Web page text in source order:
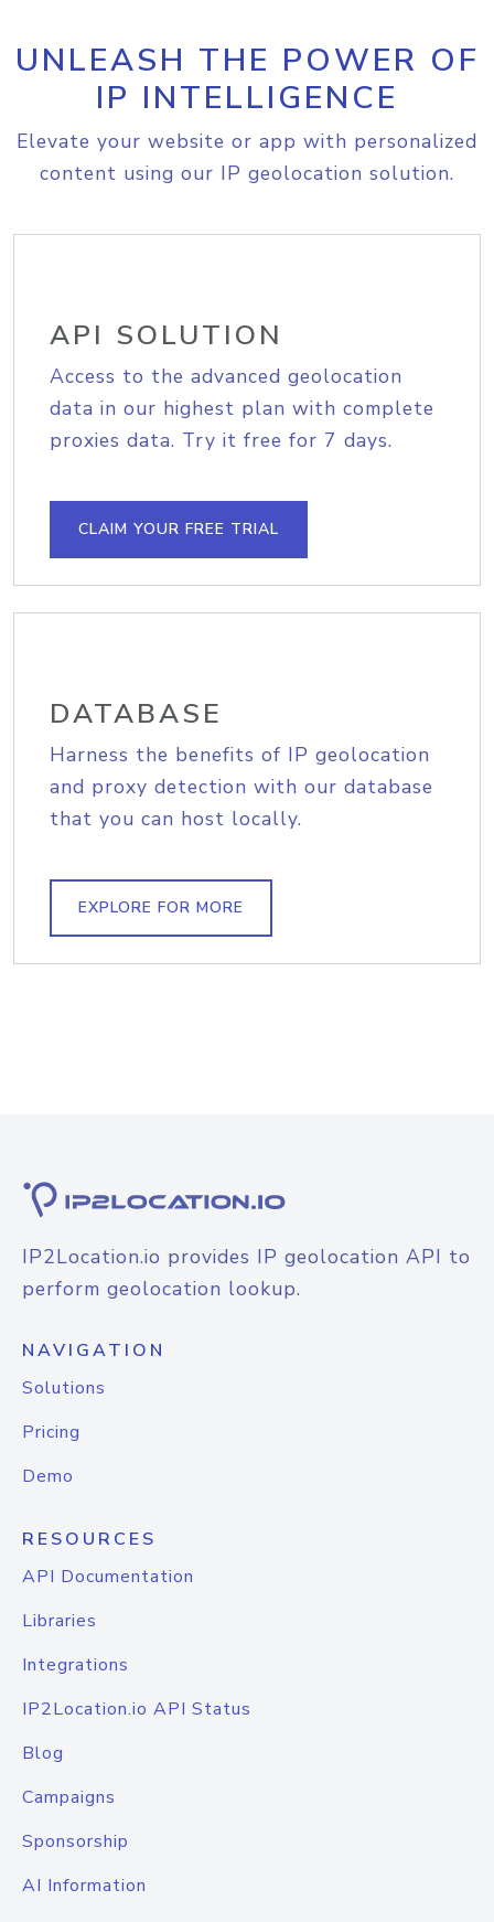
UNLEASH THE POWER OF
IP INTELLIGENCE
Elevate your website or app with personalized
content using our IP geolocation solution.
API SOLUTION
Access to the advanced geolocation
data in our highest plan with complete
proxies data. Try it free for 7 days.
CLAIM YOUR FREE TRIAL
DATABASE
Harness the benefits of IP geolocation
and proxy detection with our database
that you can host locally.
EXPLORE FOR MORE
IP2Location.io provides IP geolocation API to
perform geolocation lookup.
NAVIGATION
Solutions
Pricing
Demo
RESOURCES
API Documentation
Libraries
Integrations
IP2Location.io API Status
Blog
Campaigns
Sponsorship
AI Information